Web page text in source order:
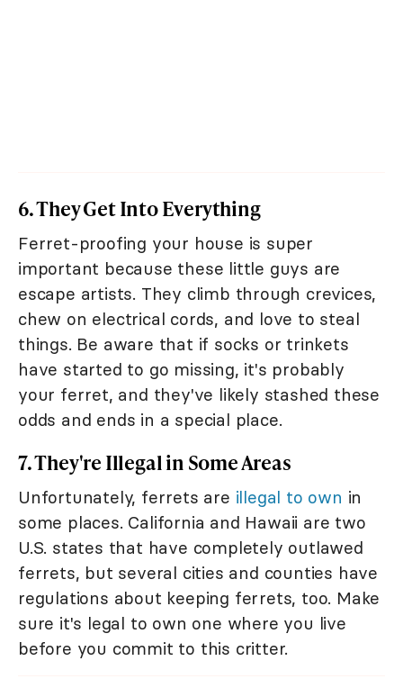
6. They Get Into Everything
Ferret-proofing your house is super
important because these little guys are
escape artists. They climb through crevices,
chew on electrical cords, and love to steal
things. Be aware that if socks or trinkets
have started to go missing, it's probably
your ferret, and they've likely stashed these
odds and ends in a special place.
7. They're Illegal in Some Areas
Unfortunately, ferrets are illegal to own in
some places. California and Hawaii are two
U.S. states that have completely outlawed
ferrets, but several cities and counties have
regulations about keeping ferrets, too. Make
sure it's legal to own one where you live
before you commit to this critter.